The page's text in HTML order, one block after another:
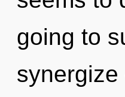
going to